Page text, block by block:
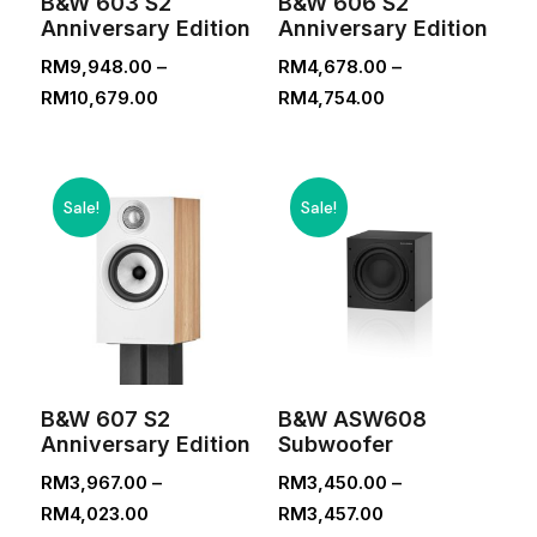
Anniversary Edition
RM9,948.00 –
RM10,679.00Price
Anniversary Edition
RM4,678.00 –
RM4,754.00Price
Sale!
B&W 607 S2
Anniversary Edition
RM3,967.00 –
RM4,023.00Price
Sale!
B&W ASW608
Subwoofer
RM3,450.00 –
RM3,457.00Price